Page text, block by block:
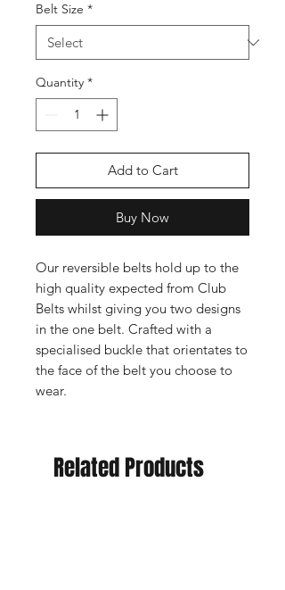
Belt Size *
Quantity *
Add to Cart
Buy Now
Our reversible belts hold up to the
high quality expected from Club
Belts whilst giving you two designs
in the one belt. Crafted with a
specialised buckle that orientates to
the face of the belt you choose to
wear.
Related Products